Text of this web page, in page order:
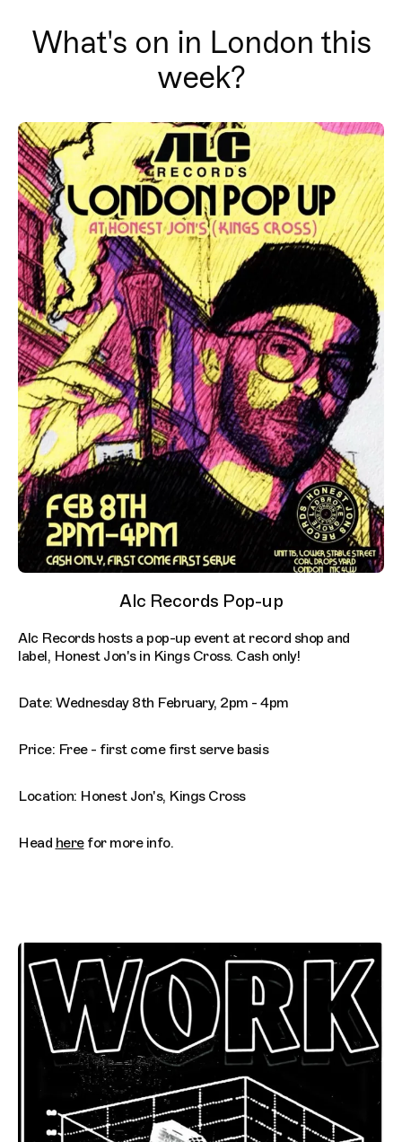
What's on in London this
week?
Alc Records Pop-up
Alc Records hosts a pop-up event at record shop and
label, Honest Jon's in Kings Cross. Cash only!
Date: Wednesday 8th February, 2pm - 4pm
Price: Free - first come first serve basis
Location: Honest Jon's, Kings Cross
Head herefor more info.